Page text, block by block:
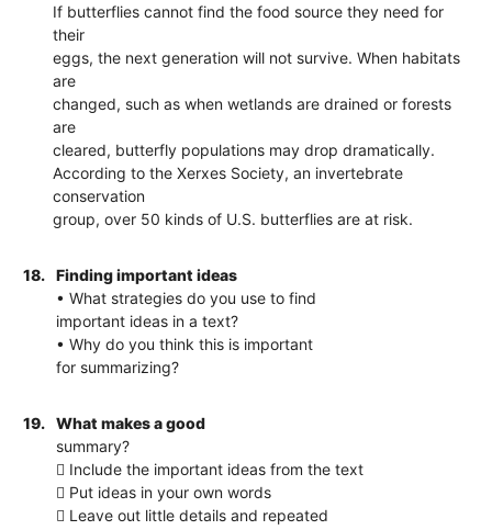
If butterflies cannot find the food source they need for
their
eggs, the next generation will not survive. When habitats
are
changed, such as when wetlands are drained or forests
are
cleared, butterfly populations may drop dramatically.
According to the Xerxes Society, an invertebrate
conservation
group, over 50 kinds of U.S. butterflies are at risk.
18.
Finding important ideas
• What strategies do you use to find
important ideas in a text?
• Why do you think this is important
for summarizing?
19.
What makes a good
summary?
 Include the important ideas from the text
 Put ideas in your own words
 Leave out little details and repeated